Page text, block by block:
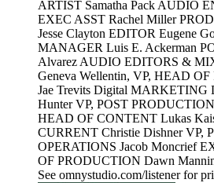
ARTIST Samatha Pack AUDIO
EXEC ASST Rachel Miller
Jesse Clayton EDITOR Eugene
MANAGER Luis E. Ackerman
Alvarez AUDIO EDITORS &
Geneva Wellentin, VP, HEAD
Jae Trevits Digital MARKETING
Hunter VP, POST
HEAD OF CONTENT Lukas
CURRENT Christie Dishner VP,
OPERATIONS Jacob Moncrief
OF PRODUCTION Dawn
See omnystudio.com/listener for